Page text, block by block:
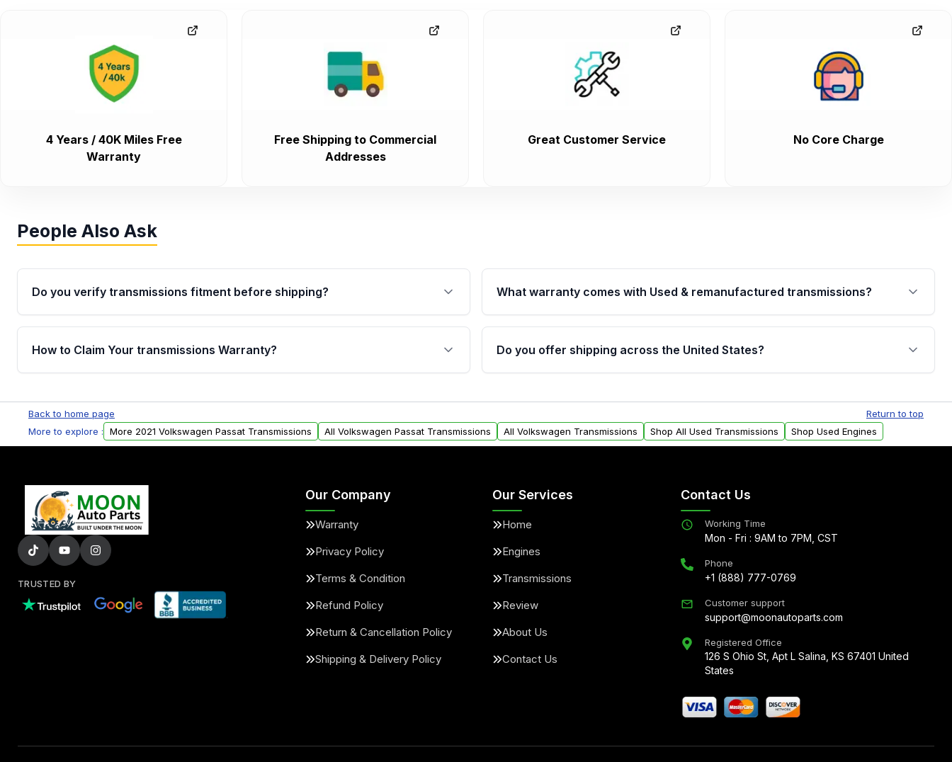
4 Years / 40K Miles Free
Warranty
Free Shipping to Commercial
Addresses
Great Customer Service No Core Charge
People Also Ask
Do you verify transmissions fitment before shipping?
Yes. Every order goes through VIN-based fitment verification. This ensures
the transmissions matches your vehicle’s drivetrain, sensors, and mounting
What warranty comes with Used & remanufactured transmissions?
Qualifying transmissions are backed by a written warranty of up to 4 years or
40,000 miles, covering major internal components. Full warranty details are
provided before purchase.
How to Claim Your transmissions Warranty?
Auto Parts, you will receive an email. In this email, you will find a warranty
form. Please fill out this form to claim your vehicle parts warranty.
Do you offer shipping across the United States?
within the USA. Residential delivery options can also be arranged upon
request.
Back to home page
Return to top
More to explore :
More 2021 Volkswagen Passat Transmissions All Volkswagen Passat Transmissions All Volkswagen Transmissions Shop All Used Transmissions Shop Used Engines
TRUSTED BY
Our Company
Warranty
Privacy Policy
Terms & Condition
Refund Policy
Return & Cancellation Policy
Shipping & Delivery Policy
Our Services
Home
Engines
Transmissions
Review
About Us
Contact Us
Contact Us
Working Time
Mon - Fri : 9AM to 7PM, CST
Phone
+1 (888) 777-0769
Customer support
support@moonautoparts.com
Registered Office
126 S Ohio St, Apt L Salina, KS 67401 United
States